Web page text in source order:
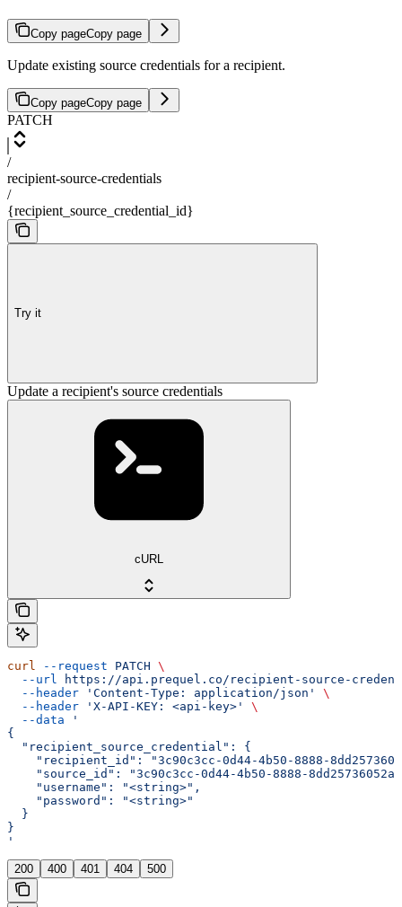
Copy pageCopy page
Update existing source credentials for a recipient.
Copy pageCopy page
PATCH
/
recipient-source-credentials
/
{recipient_source_credential_id}
Try it
Update a recipient's source credentials
cURL
curl --request PATCH \
  --url
https://api.prequel.co/recipient-source-
  --header
'Content-Type: application/json'
\
  --header
'X-API-KEY: <api-key>'
\
  --data
'
{
  "recipient_source_credential": {
"recipient_id": "3c90c3cc-0d44-4b50-8888-
"source_id": "3c90c3cc-0d44-4b50-8888-
    "username": "<string>",
    "password": "<string>"
  }
}
'
200 400 401 404 500